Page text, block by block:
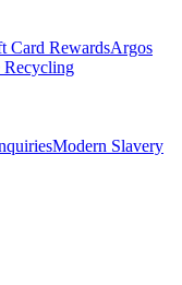
Card RewardsArgos
Recycling
Modern Slavery